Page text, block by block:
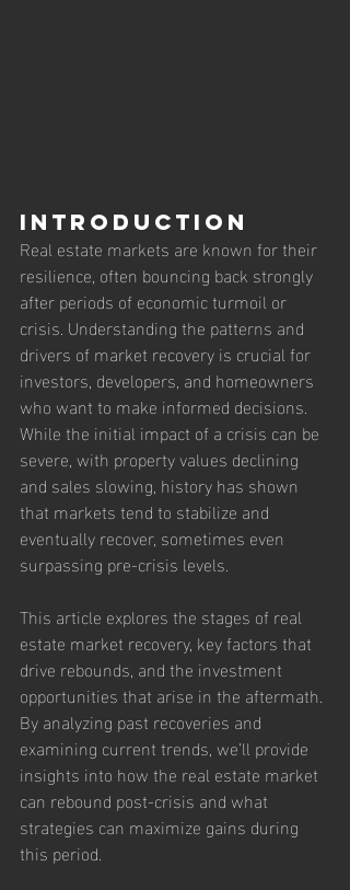
Introduction
Real estate markets are known for their
resilience, often bouncing back strongly
after periods of economic turmoil or
crisis. Understanding the patterns and
drivers of market recovery is crucial for
investors, developers, and homeowners
who want to make informed decisions.
While the initial impact of a crisis can be
severe, with property values declining
and sales slowing, history has shown
that markets tend to stabilize and
eventually recover, sometimes even
surpassing pre-crisis levels.
This article explores the stages of real
estate market recovery, key factors that
drive rebounds, and the investment
opportunities that arise in the aftermath.
By analyzing past recoveries and
examining current trends, we’ll provide
insights into how the real estate market
can rebound post-crisis and what
strategies can maximize gains during
this period.